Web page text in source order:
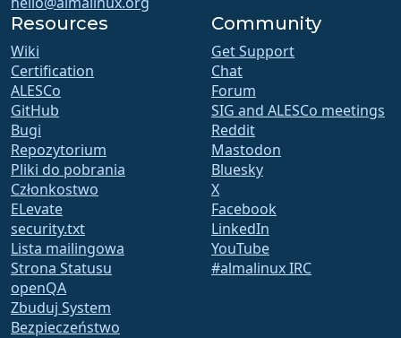
Resources
Wiki
Certification
ALESCo
GitHub
Bugi
Repozytorium
Pliki do pobrania
Członkostwo
ELevate
security.txt
Lista mailingowa
Strona Statusu
openQA
Zbuduj System
Bezpieczeństwo
Community
Get Support
Chat
Forum
SIG and ALESCo meetings
Reddit
Mastodon
Bluesky
X
Facebook
LinkedIn
YouTube
#almalinux IRC